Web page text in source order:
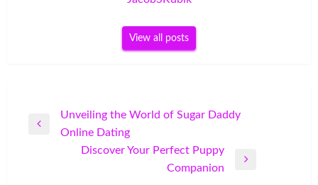
View all posts
navigation
Previous
Unveiling the World of Sugar Daddy
Online Dating
Discover Your Perfect Puppy
Companion